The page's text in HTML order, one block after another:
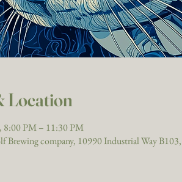
Location
8:00 PM – 11:30 PM
Brewing company, 10990 Industrial Way